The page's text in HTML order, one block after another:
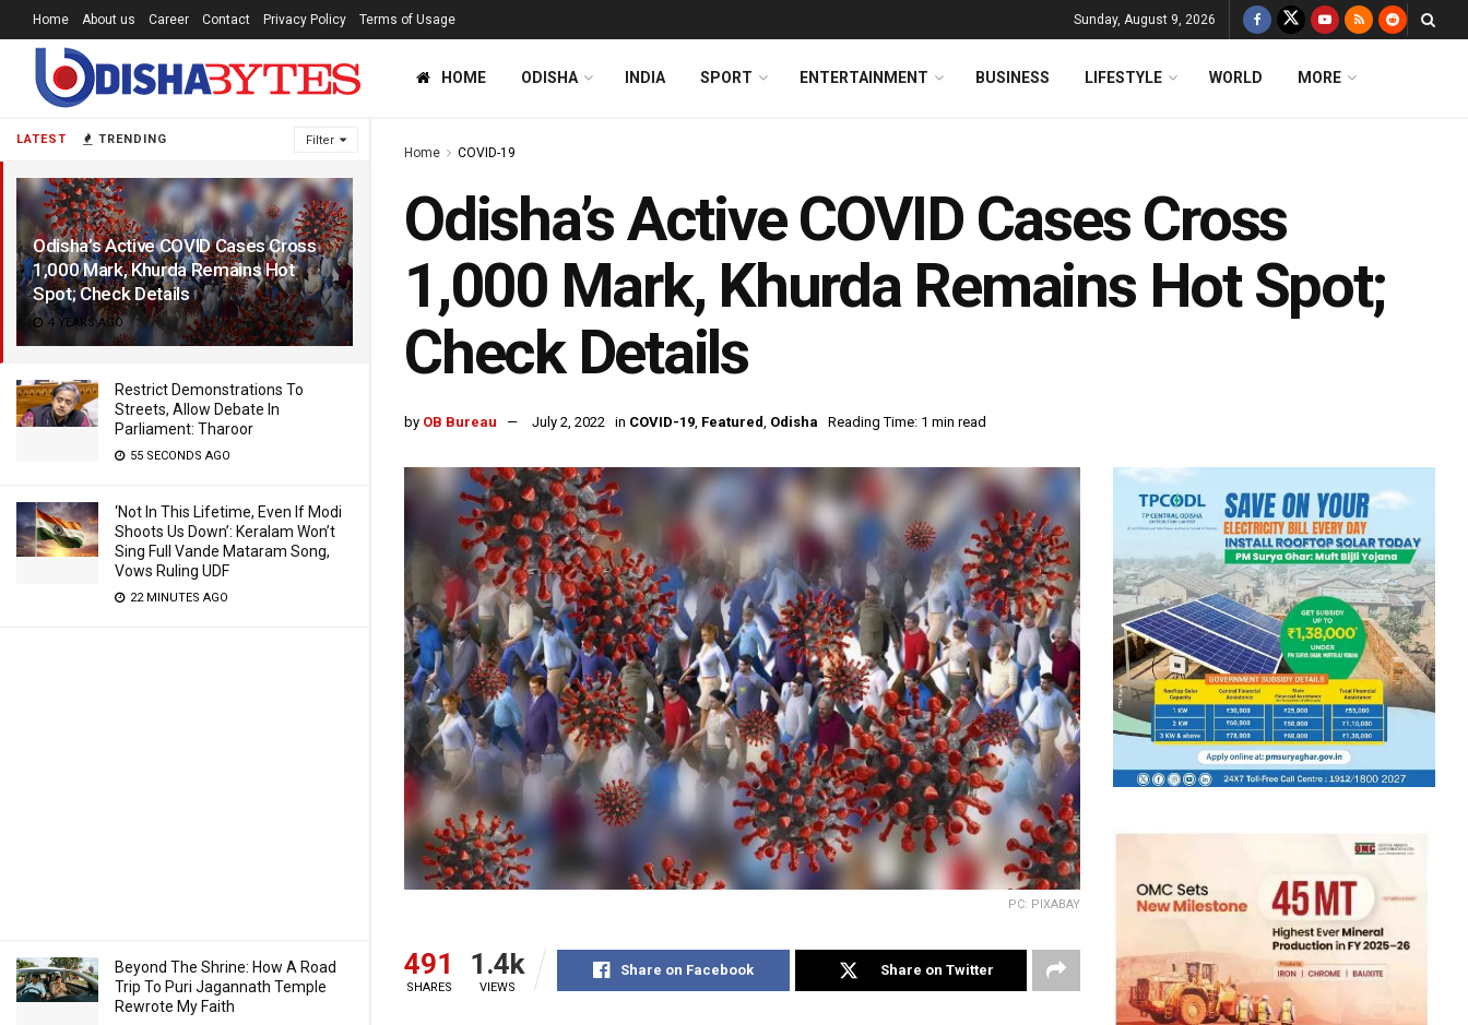
LATEST TRENDING Filter
Odisha’s Active COVID Cases Cross
1,000 Mark, Khurda Remains Hot
Spot; Check Details
4 YEARS AGO
Restrict Demonstrations To
Streets, Allow Debate In
Parliament: Tharoor
55 SECONDS AGO
‘Not In This Lifetime, Even If Modi
Shoots Us Down’: Keralam Won’t
Sing Full Vande Mataram Song,
Vows Ruling UDF
22 MINUTES AGO
Beyond The Shrine: How A Road
Trip To Puri Jagannath Temple
Rewrote My Faith
Home About us Career Contact Privacy Policy Terms of Usage Sunday, August 9, 2026
HOME ODISHA INDIA SPORT ENTERTAINMENT BUSINESS LIFESTYLE WORLD MORE
Home COVID-19
Odisha’s Active COVID Cases Cross
1,000 Mark, Khurda Remains Hot Spot;
Check Details
by OB Bureau July 2, 2022 in COVID-19, Featured, Odisha Reading Time: 1 min read
PC: PIXABAY
491
SHARES
1.4k
VIEWS
Share on Facebook Share on Twitter